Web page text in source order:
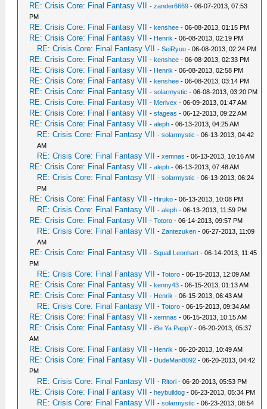
RE: Crisis Core: Final Fantasy VII -zander6669 - 06-07-2013, 07:53
PM
RE: Crisis Core: Final Fantasy VII -kenshee - 06-08-2013, 01:15 PM
RE: Crisis Core: Final Fantasy VII - Henrik - 06-08-2013, 02:19 PM
RE: Crisis Core: Final Fantasy VII -SeiRyuu - 06-08-2013, 02:24 PM
RE: Crisis Core: Final Fantasy VII -kenshee - 06-08-2013, 02:33 PM
RE: Crisis Core: Final Fantasy VII - Henrik - 06-08-2013, 02:58 PM
RE: Crisis Core: Final Fantasy VII -kenshee - 06-08-2013, 03:14 PM
RE: Crisis Core: Final Fantasy VII -solarmystic - 06-08-2013, 03:20 PM
RE: Crisis Core: Final Fantasy VII - Merivex - 06-09-2013, 01:47 AM
RE: Crisis Core: Final Fantasy VII -sfageas - 06-12-2013, 09:22 AM
RE: Crisis Core: Final Fantasy VII -aleph - 06-13-2013, 04:25 AM
RE: Crisis Core: Final Fantasy VII -solarmystic - 06-13-2013, 04:42
AM
RE: Crisis Core: Final Fantasy VII -xemnas - 06-13-2013, 10:16 AM
RE: Crisis Core: Final Fantasy VII -aleph - 06-13-2013, 07:48 AM
RE: Crisis Core: Final Fantasy VII -solarmystic - 06-13-2013, 06:24
PM
RE: Crisis Core: Final Fantasy VII - Hiruko - 06-13-2013, 10:08 PM
RE: Crisis Core: Final Fantasy VII -aleph - 06-13-2013, 11:59 PM
RE: Crisis Core: Final Fantasy VII -Totoro - 06-14-2013, 09:57 PM
RE: Crisis Core: Final Fantasy VII -Zantezuken - 06-27-2013, 11:09
AM
RE: Crisis Core: Final Fantasy VII -Squall Leonhart - 06-14-2013, 11:45
PM
RE: Crisis Core: Final Fantasy VII -Totoro - 06-15-2013, 12:09 AM
RE: Crisis Core: Final Fantasy VII -kenny43 - 06-15-2013, 01:13 AM
RE: Crisis Core: Final Fantasy VII - Henrik - 06-15-2013, 06:43 AM
RE: Crisis Core: Final Fantasy VII -Totoro - 06-15-2013, 09:34 AM
RE: Crisis Core: Final Fantasy VII -xemnas - 06-15-2013, 10:15 AM
RE: Crisis Core: Final Fantasy VII -iBe Ya PappY - 06-20-2013, 05:37
AM
RE: Crisis Core: Final Fantasy VII - Henrik - 06-20-2013, 10:49 AM
RE: Crisis Core: Final Fantasy VII - DudeMan8092 - 06-20-2013, 04:42
PM
RE: Crisis Core: Final Fantasy VII - Ritori - 06-20-2013, 05:53 PM
RE: Crisis Core: Final Fantasy VII -heybulldog - 06-23-2013, 05:34 PM
RE: Crisis Core: Final Fantasy VII -solarmystic - 06-23-2013, 08:54